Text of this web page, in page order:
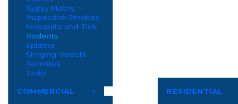
Gypsy Moths
Inspection Services
Mosquito and Tick
Rodents
Spiders
Stinging Insects
Termites
Ticks
COMMERCIAL
RESIDENTIAL